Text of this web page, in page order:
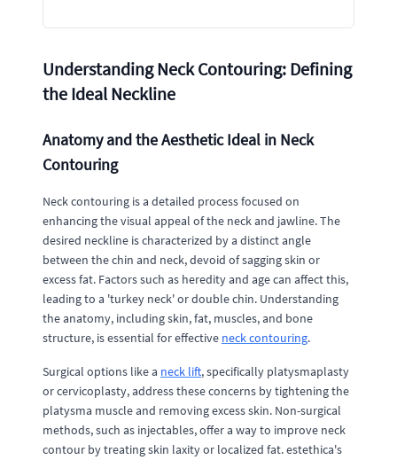
Understanding Neck Contouring: Defining
the Ideal Neckline
Anatomy and the Aesthetic Ideal in Neck
Contouring
Neck contouring is a detailed process focused on
enhancing the visual appeal of the neck and jawline. The
desired neckline is characterized by a distinct angle
between the chin and neck, devoid of sagging skin or
excess fat. Factors such as heredity and age can affect this,
leading to a 'turkey neck' or double chin. Understanding
the anatomy, including skin, fat, muscles, and bone
structure, is essential for effective neck contouring.
Surgical options like a neck lift, specifically platysmaplasty
or cervicoplasty, address these concerns by tightening the
platysma muscle and removing excess skin. Non-surgical
methods, such as injectables, offer a way to improve neck
contour by treating skin laxity or localized fat. estethica's